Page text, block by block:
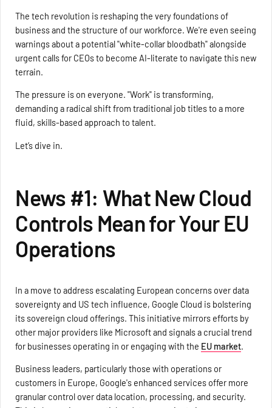
The tech revolution is reshaping the very foundations of
business and the structure of our workforce. We're even seeing
warnings about a potential "white-collar bloodbath" alongside
urgent calls for CEOs to become AI-literate to navigate this new
terrain.
The pressure is on everyone. "Work" is transforming,
demanding a radical shift from traditional job titles to a more
fluid, skills-based approach to talent.
Let’s dive in.
News #1: What New Cloud
Controls Mean for Your EU
Operations
In a move to address escalating European concerns over data
sovereignty and US tech influence, Google Cloud is bolstering
its sovereign cloud offerings. This initiative mirrors efforts by
other major providers like Microsoft and signals a crucial trend
for businesses operating in or engaging with the EU market
Business leaders, particularly those with operations or
customers in Europe, Google's enhanced services offer more
granular control over data location, processing, and security.